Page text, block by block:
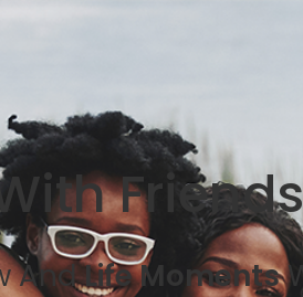
Friends
AndLife Moments